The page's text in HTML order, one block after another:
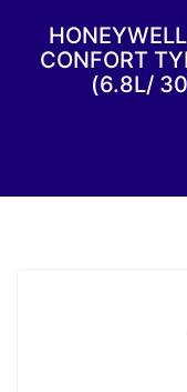
CONFORT
(6.8L/